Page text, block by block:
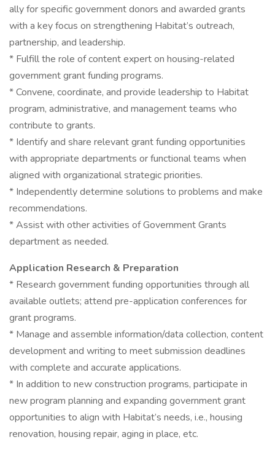
ally for specific government donors and awarded grants
with a key focus on strengthening Habitat’s outreach,
partnership, and leadership.
* Fulfill the role of content expert on housing-related
government grant funding programs.
* Convene, coordinate, and provide leadership to Habitat
program, administrative, and management teams who
contribute to grants.
* Identify and share relevant grant funding opportunities
with appropriate departments or functional teams when
aligned with organizational strategic priorities.
* Independently determine solutions to problems and make
recommendations.
* Assist with other activities of Government Grants
department as needed.
Application Research & Preparation
* Research government funding opportunities through all
available outlets; attend pre-application conferences for
grant programs.
* Manage and assemble information/data collection, content
development and writing to meet submission deadlines
with complete and accurate applications.
* In addition to new construction programs, participate in
new program planning and expanding government grant
opportunities to align with Habitat’s needs, i.e., housing
renovation, housing repair, aging in place, etc.